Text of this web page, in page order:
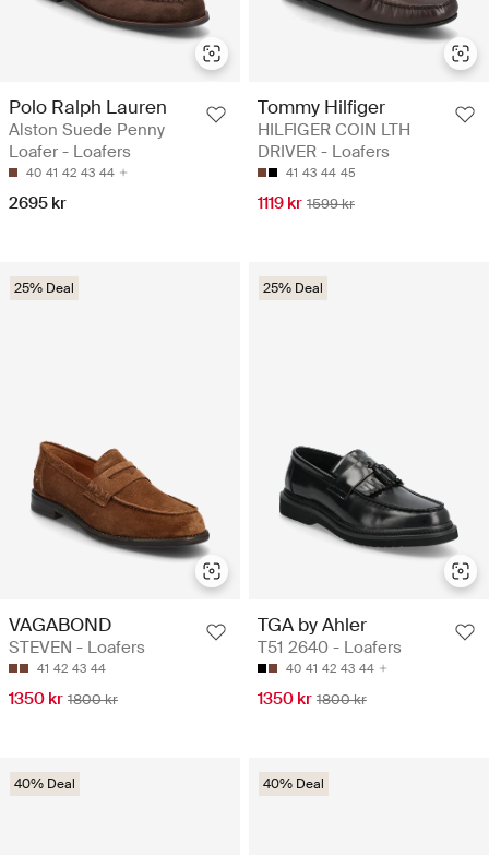
Polo Ralph Lauren
Alston Suede Penny
Loafer - Loafers
40 41 42 43 44
2695 kr
Tommy Hilfiger
HILFIGER COIN LTH
DRIVER - Loafers
41 43 44 45
1119 kr 1599 kr
25% Deal
VAGABOND
STEVEN - Loafers
41 42 43 44
1350 kr 1800 kr
25% Deal
TGA by Ahler
T51 2640 - Loafers
40 41 42 43 44
1350 kr 1800 kr
40% Deal 40% Deal